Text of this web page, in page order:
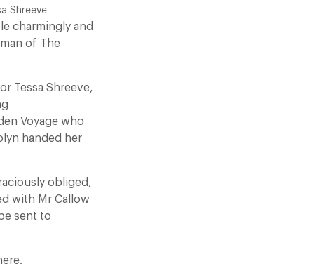
Shreeve
charmingly and
of The
Tessa Shreeve,
Voyage who
handed her
obliged,
with Mr Callow
sent to